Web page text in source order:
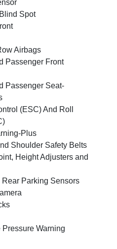
Spot
Airbags
Passenger Front
Passenger Seat-
(ESC) And Roll
Plus
Shoulder Safety Belts
Height Adjusters and
Parking Sensors
Warning